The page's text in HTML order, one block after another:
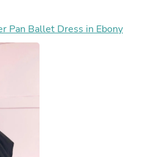
Pan Ballet Dress in Ebony